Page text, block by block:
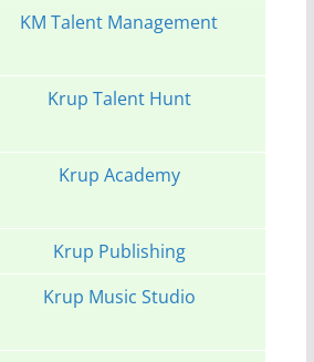
KM Talent Management
Krup Talent Hunt
Krup Academy
Krup Publishing
Krup Music Studio